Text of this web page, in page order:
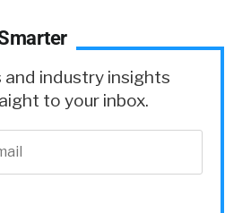
and industry insights
to your inbox.